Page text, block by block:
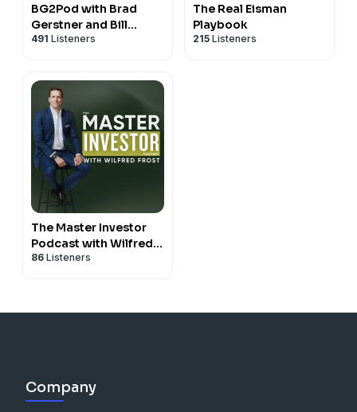
BG2Pod with Brad
Gerstner and Bill
Gurley
491 Listeners
The Real Eisman
Playbook
215 Listeners
The Master Investor
Podcast with Wilfred
Frost
86 Listeners
Company